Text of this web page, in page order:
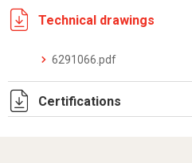
Technical drawings
6291066.pdf
Certifications